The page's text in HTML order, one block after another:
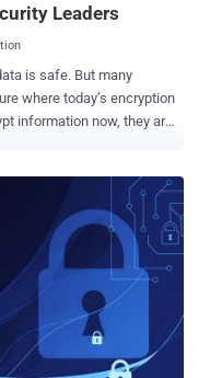
Leaders
But many
where today’s encryption
information now, they are
today could
capabilities
webinar on Post-
experts will explain
data before
as RSA and ECC, will not